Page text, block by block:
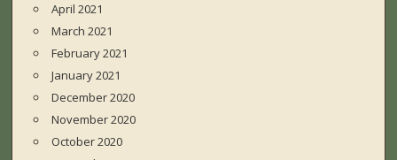
April 2021
March 2021
February 2021
January 2021
December 2020
November 2020
October 2020